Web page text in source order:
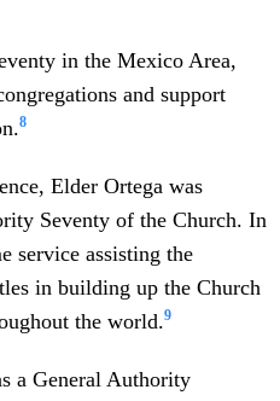
in the Mexico Area,
and support
8
Elder Ortega was
Seventy of the Church. In
service assisting the
in building up the Church
the world.9
a General Authority